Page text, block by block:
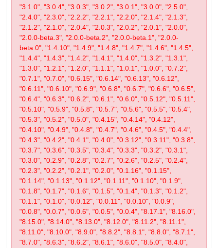
"3.1.0", "3.0.4", "3.0.3", "3.0.2", "3.0.1", "3.0.0", "2.5.0",
"2.4.0", "2.3.0", "2.2.2", "2.2.1", "2.2.0", "2.1.4", "2.1.3",
"2.1.2", "2.1.0", "2.0.4", "2.0.3", "2.0.2", "2.0.1", "2.0.0",
"2.0.0-beta.3", "2.0.0-beta.2", "2.0.0-beta.1", "2.0.0-
beta.0", "1.4.10", "1.4.9", "1.4.8", "1.4.7", "1.4.6", "1.4.5",
"1.4.4", "1.4.3", "1.4.2", "1.4.1", "1.4.0", "1.3.2", "1.3.1",
"1.3.0", "1.2.1", "1.2.0", "1.1.1", "1.0.1", "1.0.0", "0.7.2",
"0.7.1", "0.7.0", "0.6.15", "0.6.14", "0.6.13", "0.6.12",
"0.6.11", "0.6.10", "0.6.9", "0.6.8", "0.6.7", "0.6.6", "0.6.5",
"0.6.4", "0.6.3", "0.6.2", "0.6.1", "0.6.0", "0.5.12", "0.5.11",
"0.5.10", "0.5.9", "0.5.8", "0.5.7", "0.5.6", "0.5.5", "0.5.4",
"0.5.3", "0.5.2", "0.5.0", "0.4.15", "0.4.14", "0.4.12",
"0.4.10", "0.4.9", "0.4.8", "0.4.7", "0.4.6", "0.4.5", "0.4.4",
"0.4.3", "0.4.2", "0.4.1", "0.4.0", "0.3.12", "0.3.11", "0.3.8",
"0.3.7", "0.3.6", "0.3.5", "0.3.4", "0.3.3", "0.3.2", "0.3.1",
"0.3.0", "0.2.9", "0.2.8", "0.2.7", "0.2.6", "0.2.5", "0.2.4",
"0.2.3", "0.2.2", "0.2.1", "0.2.0", "0.1.16", "0.1.15",
"0.1.14", "0.1.13", "0.1.12", "0.1.11", "0.1.10", "0.1.9",
"0.1.8", "0.1.7", "0.1.6", "0.1.5", "0.1.4", "0.1.3", "0.1.2",
"0.1.1", "0.1.0", "0.0.12", "0.0.11", "0.0.10", "0.0.9",
"0.0.8", "0.0.7", "0.0.6", "0.0.5", "0.0.4", "8.17.1", "8.16.0",
"8.15.0", "8.14.0", "8.13.0", "8.12.0", "8.11.2", "8.11.1",
"8.11.0", "8.10.0", "8.9.0", "8.8.2", "8.8.1", "8.8.0", "8.7.1",
"8.7.0", "8.6.3", "8.6.2", "8.6.1", "8.6.0", "8.5.0", "8.4.0",